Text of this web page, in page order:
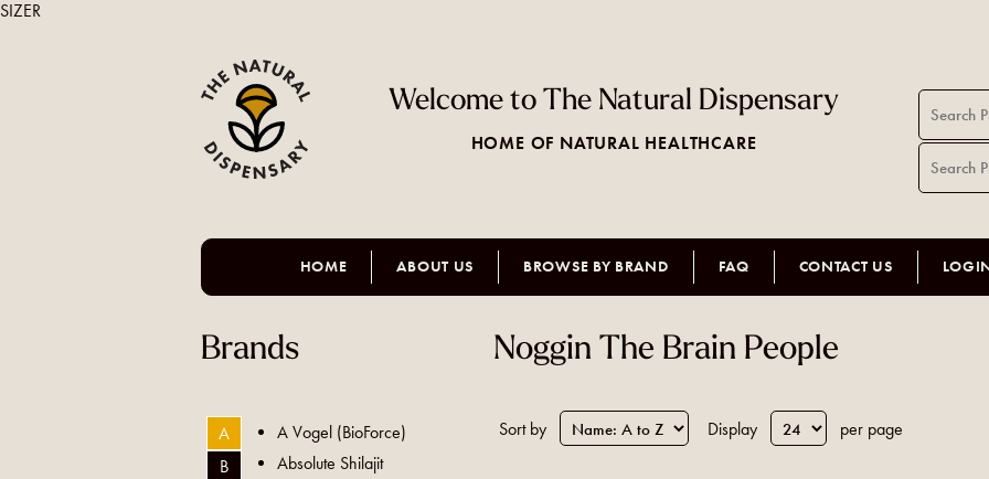
Welcome to The Natural Dispensary
HOME OF NATURAL HEALTHCARE
HOME ABOUT US BROWSE BY BRAND FAQ CONTACT US
Brands
A
B
A Vogel (BioForce)
Absolute Shilajit
Noggin The Brain People
Sort by Display per page
SIZER